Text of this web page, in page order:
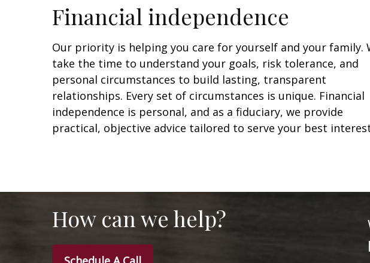
Financial independence
Our priority is helping you care for yourself and your family.
take the time to understand your goals, risk tolerance, and
personal circumstances to build lasting, transparent
relationships. Every set of circumstances is unique. Financial
independence is personal, and as a fiduciary, we provide
practical, objective advice tailored to serve your best
How can we help?